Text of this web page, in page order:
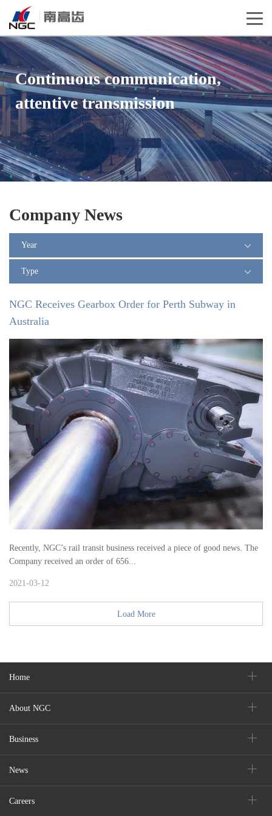
Continuous communication,
attentive transmission
Company News
Year
Type
NGC Receives Gearbox Order for Perth Subway in
Australia
Recently, NGC’s rail transit business received a piece of good news. The
Company received an order of 656...
2021-03-12
Load More
Home
About NGC
Business
News
Careers